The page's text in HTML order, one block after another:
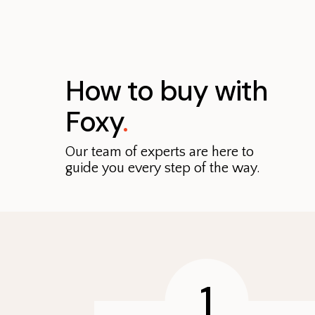
How to buy with
Foxy.
Our team of experts are here to
guide you every step of the way.
1